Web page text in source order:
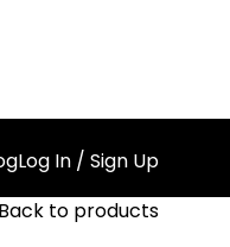
Log In / Sign Up
Back to products